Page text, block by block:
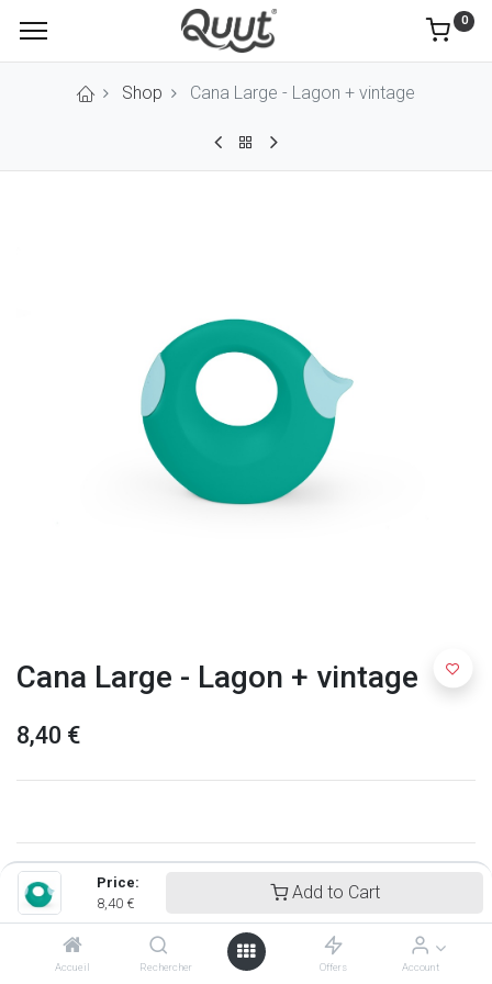
Price:
8,40 €
Add to Cart
Accueil Rechercher Offers Account
0
Shop Cana Large - Lagon + vintage
Cana Large - Lagon + vintage
8,40 €